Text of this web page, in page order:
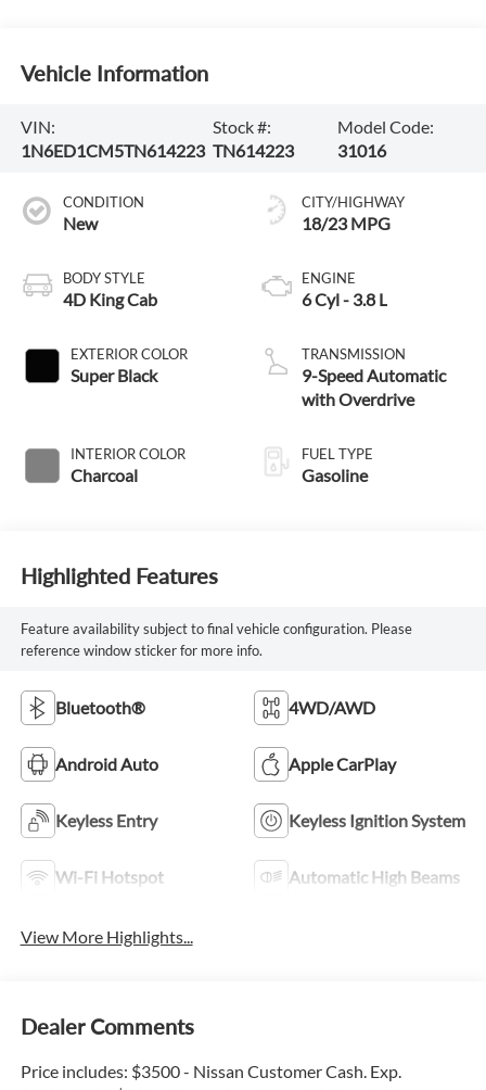
Vehicle Information
VIN:
1N6ED1CM5TN614223
Stock #:
TN614223
Model Code:
31016
CONDITION
New
BODY STYLE
4D King Cab
EXTERIOR COLOR
Super Black
INTERIOR COLOR
Charcoal
CITY/HIGHWAY
18/23 MPG
ENGINE
6 Cyl - 3.8 L
TRANSMISSION
9-Speed Automatic
with Overdrive
FUEL TYPE
Gasoline
Highlighted Features
Feature availability subject to final vehicle configuration. Please
reference window sticker for more info.
Bluetooth® 4WD/AWD
Android Auto Apple CarPlay
Keyless Entry Keyless Ignition System
Wi-Fi Hotspot Automatic High Beams
View More Highlights...
Dealer Comments
Price includes: $3500 - Nissan Customer Cash. Exp.